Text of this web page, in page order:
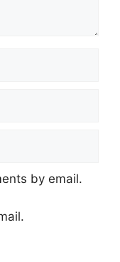
by email.